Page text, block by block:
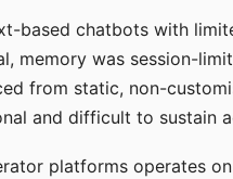
based chatbots with
memory was session-
from static, non-
and difficult to sustain
platforms operates